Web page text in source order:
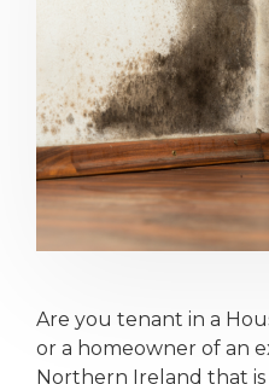
Are you tenant in a
or a homeowner of an
Northern Ireland that is